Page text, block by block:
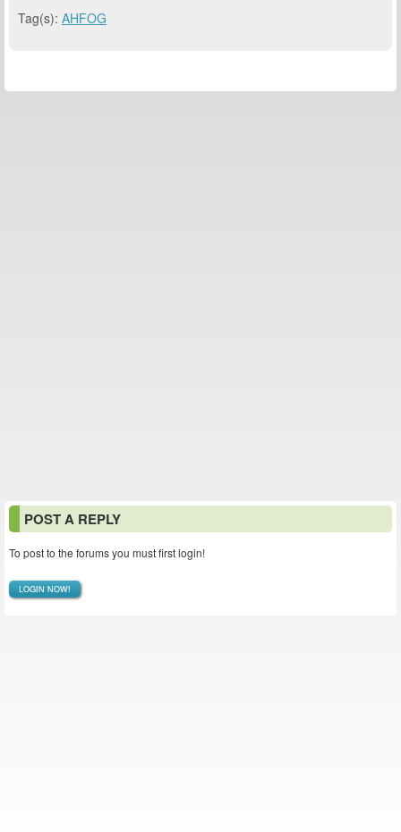
Tag(s): AHFOG
POST A REPLY
To post to the forums you must first login!
LOGIN NOW!